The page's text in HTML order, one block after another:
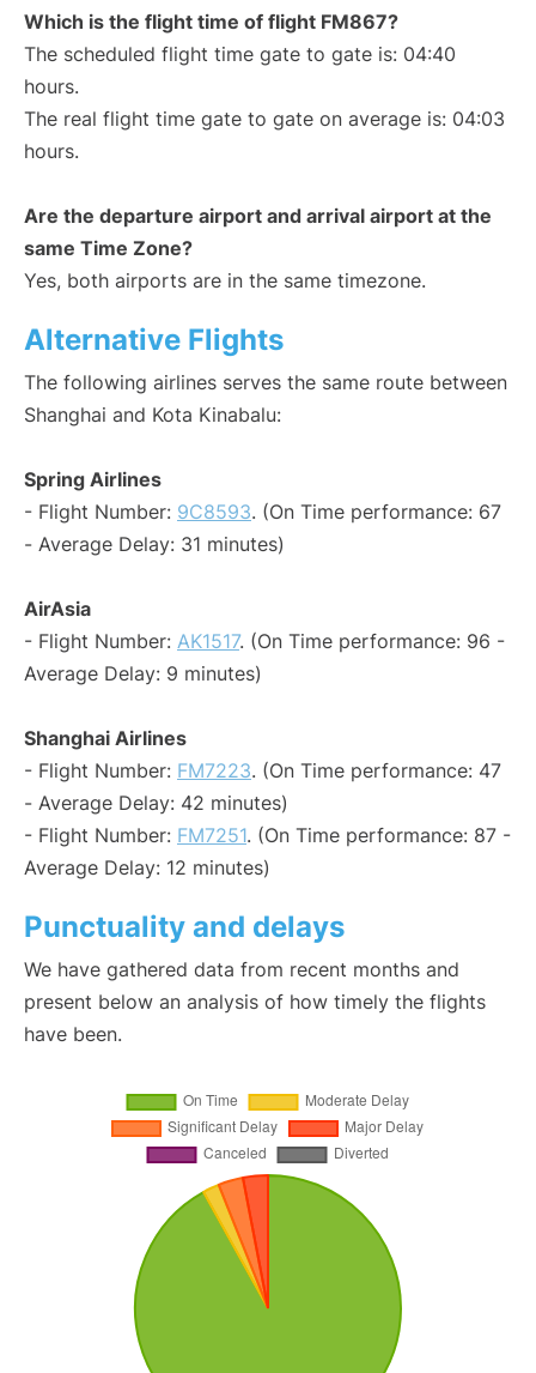
Which is the flight time of flight FM867?
The scheduled flight time gate to gate is: 04:40
hours.
The real flight time gate to gate on average is: 04:03
hours.
Are the departure airport and arrival airport at the
same Time Zone?
Yes, both airports are in the same timezone.
Alternative Flights
The following airlines serves the same route between
Shanghai and Kota Kinabalu:
Spring Airlines
- Flight Number: 9C8593. (On Time performance: 67
- Average Delay: 31 minutes)
AirAsia
- Flight Number: AK1517. (On Time performance: 96 -
Average Delay: 9 minutes)
Shanghai Airlines
- Flight Number: FM7223. (On Time performance: 47
- Average Delay: 42 minutes)
- Flight Number: FM7251. (On Time performance: 87 -
Average Delay: 12 minutes)
Punctuality and delays
We have gathered data from recent months and
present below an analysis of how timely the flights
have been.